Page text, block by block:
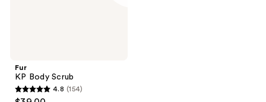
Fur
KP Body Scrub
4.8
4.8 (154)